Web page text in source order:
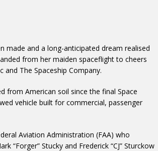
made and a long-anticipated dream realised
from her maiden spaceflight to cheers
The Spaceship Company.
from American soil since the final Space
vehicle built for commercial, passenger
Aviation Administration (FAA) who
“Forger” Stucky and Frederick “CJ” Sturckow